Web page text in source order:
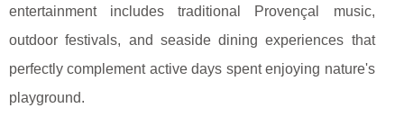
entertainment includes traditional Provençal music,
outdoor festivals, and seaside dining experiences that
perfectly complement active days spent enjoying nature's
playground.